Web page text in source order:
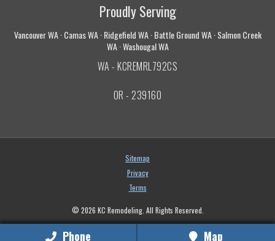
Proudly Serving
Vancouver WA · Camas WA · Ridgefield WA · Battle Ground WA · Salmon Creek
WA · Washougal WA
WA - KCREMRL792CS
OR - 239160
Sitemap
Privacy
Terms
© 2026 KC Remodeling. All Rights Reserved.
Phone Map